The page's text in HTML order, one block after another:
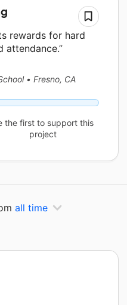
rewards for hard
attendance.
• Fresno, CA
the first to support this
project
all time